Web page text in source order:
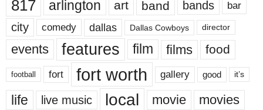
817 arlington art band bands bar
city comedy dallas Dallas Cowboys director
events features film films food
football fort fort worth gallery good it’s
life live music local movie movies